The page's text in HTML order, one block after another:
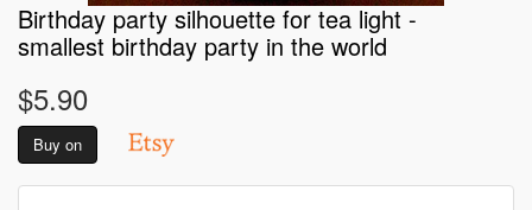
Birthday party silhouette for tea light -
smallest birthday party in the world
$5.90
Buy on